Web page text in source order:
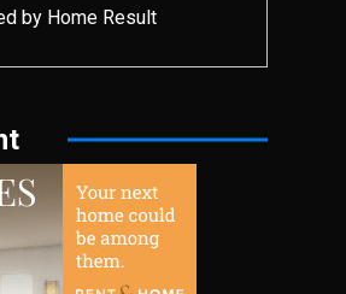
by Home Result